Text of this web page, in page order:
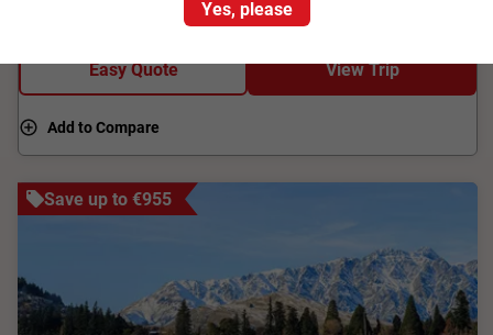
and seamless transfers, this tour offers a perfect blend of
urban excitement and natural beauty. Book now for an
€4,235 pp
Easy Quote View Trip
Add to Compare
Save up to €955
Yes, please